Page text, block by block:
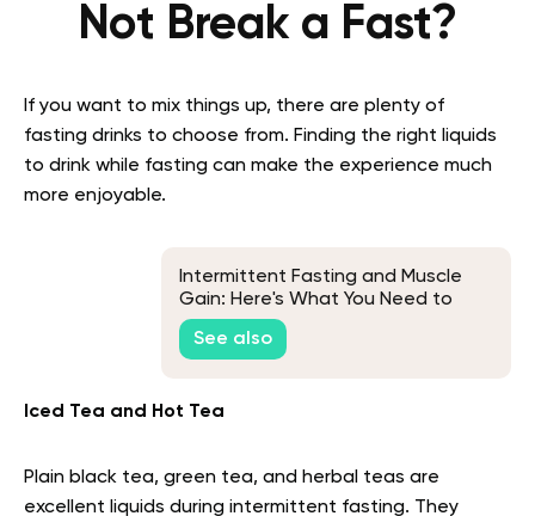
Not Break a Fast?
If you want to mix things up, there are plenty of
fasting drinks to choose from. Finding the right liquids
to drink while fasting can make the experience much
more enjoyable.
Intermittent Fasting and Muscle
Gain: Here's What You Need to
Know
See also
Iced Tea and Hot Tea
Plain black tea, green tea, and herbal teas are
excellent liquids during intermittent fasting. They